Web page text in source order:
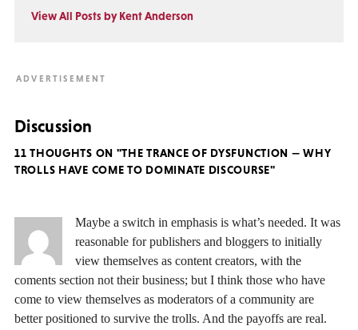
View All Posts by Kent Anderson
Discussion
11 THOUGHTS ON "THE TRANCE OF DYSFUNCTION — WHY
TROLLS HAVE COME TO DOMINATE DISCOURSE"
Maybe a switch in emphasis is what’s needed. It was
reasonable for publishers and bloggers to initially
view themselves as content creators, with the
coments section not their business; but I think those who have
come to view themselves as moderators of a community are
better positioned to survive the trolls. And the payoffs are real.